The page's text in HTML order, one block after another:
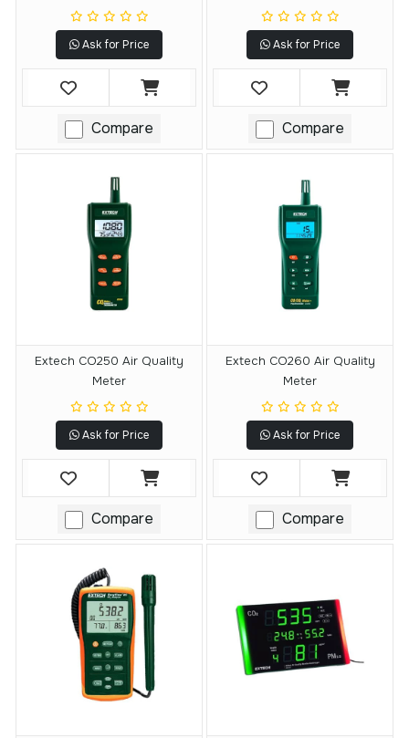
Ask for Price
Compare
Ask for Price
Compare
Extech CO250 Air Quality
Meter
Ask for Price
Compare
Extech CO260 Air Quality
Meter
Ask for Price
Compare